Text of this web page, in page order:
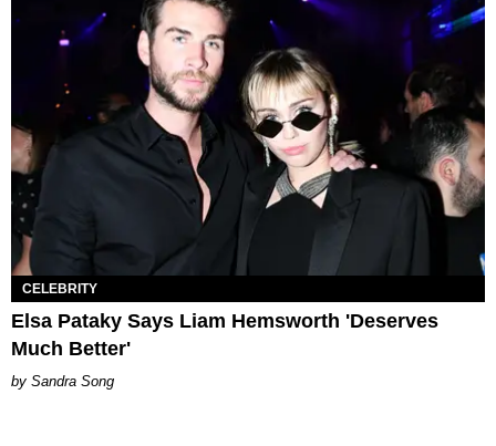
CELEBRITY
Elsa Pataky Says Liam Hemsworth 'Deserves
Much Better'
Sandra Song